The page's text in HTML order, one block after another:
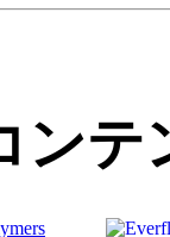
ンテ